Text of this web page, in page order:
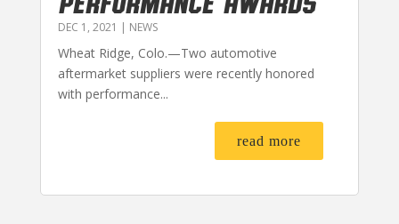
DEC 1, 2021 | NEWS
Wheat Ridge, Colo.—Two automotive
aftermarket suppliers were recently honored
with performance...
read more